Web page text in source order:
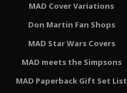
MAD Cover Variations
Don Martin Fan Shops
MAD Star Wars Covers
MAD meets the Simpsons
MAD Paperback Gift Set List